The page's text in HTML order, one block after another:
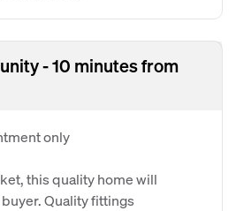
- 10 minutes from
only
this quality home will
Quality fittings